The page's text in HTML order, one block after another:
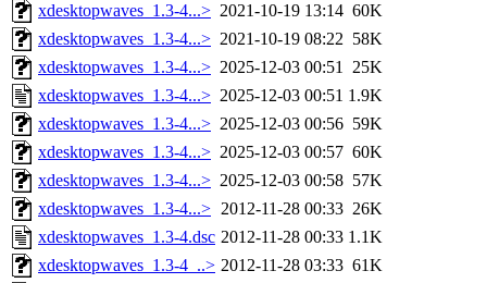
xdesktopwaves_1.3-4...> 2021-10-19 13:14 60K
xdesktopwaves_1.3-4...> 2021-10-19 08:22 58K
xdesktopwaves_1.3-4...> 2025-12-03 00:51 25K
xdesktopwaves_1.3-4...> 2025-12-03 00:51 1.9K
xdesktopwaves_1.3-4...> 2025-12-03 00:56 59K
xdesktopwaves_1.3-4...> 2025-12-03 00:57 60K
xdesktopwaves_1.3-4...> 2025-12-03 00:58 57K
xdesktopwaves_1.3-4...> 2012-11-28 00:33 26K
xdesktopwaves_1.3-4.dsc 2012-11-28 00:33 1.1K
xdesktopwaves_1.3-4_..> 2012-11-28 03:33 61K